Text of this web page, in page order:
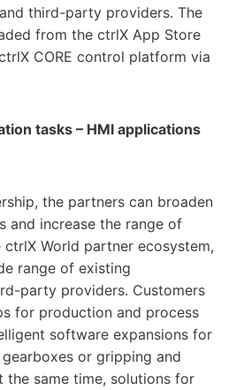
third-party providers. The
from the ctrlX App Store
CORE control platform via
tasks – HMI applications
the partners can broaden
and increase the range of
World partner ecosystem,
range of existing
party providers. Customers
for production and process
software expansions for
or gripping and
the same time, solutions for